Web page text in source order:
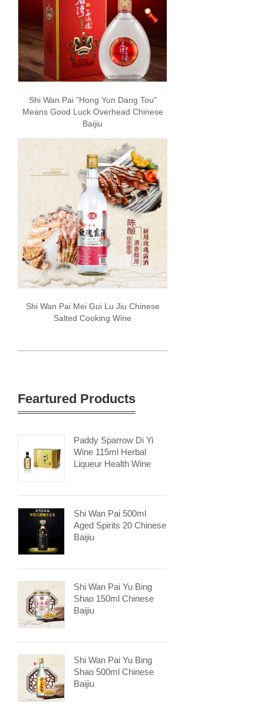
Shi Wan Pai "Hong Yun Dang Tou"
Means Good Luck Overhead Chinese
Baijiu
Shi Wan Pai Mei Gui Lu Jiu Chinese
Salted Cooking Wine
Feartured Products
Paddy Sparrow Di Yi
Wine 115ml Herbal
Liqueur Health Wine
Shi Wan Pai 500ml
Aged Spirits 20 Chinese
Baijiu
Shi Wan Pai Yu Bing
Shao 150ml Chinese
Baijiu
Shi Wan Pai Yu Bing
Shao 500ml Chinese
Baijiu